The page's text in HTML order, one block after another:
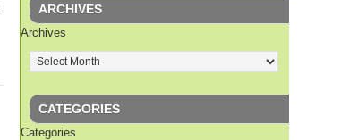
ARCHIVES
Archives
CATEGORIES
Categories